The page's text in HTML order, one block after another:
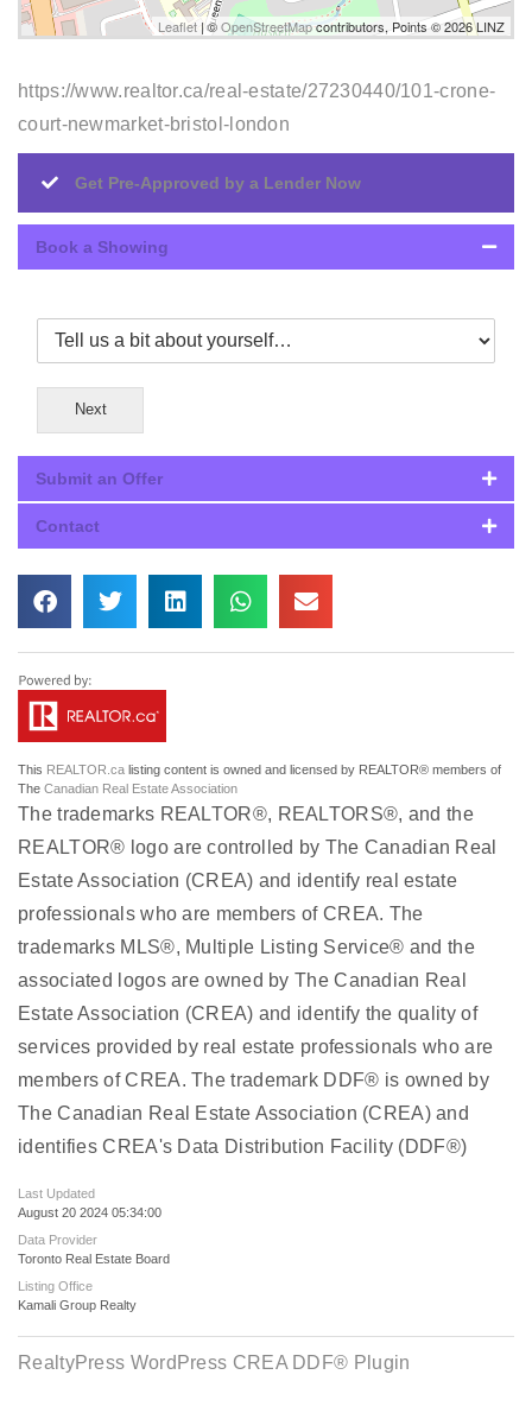
Leaflet | ©OpenStreetMapcontributors, Points © 2026 LINZ
https://www.realtor.ca/real-estate/27230440/101-crone-
court-newmarket-bristol-london
Get Pre-Approved by a Lender Now
Book a Showing
Next
Submit an Offer
Contact
This REALTOR.ca listing content is owned and licensed by REALTOR® members of
The Canadian Real Estate Association
The trademarks REALTOR®, REALTORS®, and the
REALTOR® logo are controlled by The Canadian Real
Estate Association (CREA) and identify real estate
professionals who are members of CREA. The
trademarks MLS®, Multiple Listing Service® and the
associated logos are owned by The Canadian Real
Estate Association (CREA) and identify the quality of
services provided by real estate professionals who are
members of CREA. The trademark DDF® is owned by
The Canadian Real Estate Association (CREA) and
identifies CREA's Data Distribution Facility (DDF®)
Last Updated
August 20 2024 05:34:00
Data Provider
Toronto Real Estate Board
Listing Office
Kamali Group Realty
RealtyPress WordPress CREA DDF® Plugin